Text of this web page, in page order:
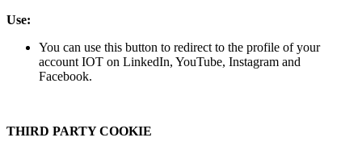
Use:
You can use this button to redirect to the profile of your
account IOT on LinkedIn, YouTube, Instagram and
Facebook.
THIRD PARTY COOKIE